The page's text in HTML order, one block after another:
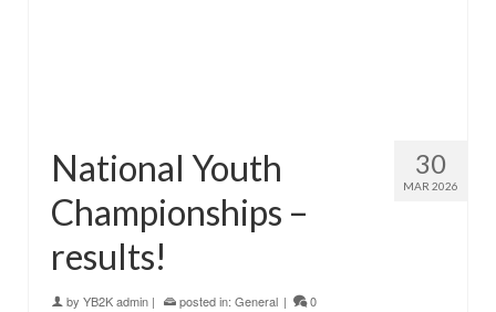
30
MAR 2026
National Youth
Championships –
results!
by YB2K admin | posted in: General | 0